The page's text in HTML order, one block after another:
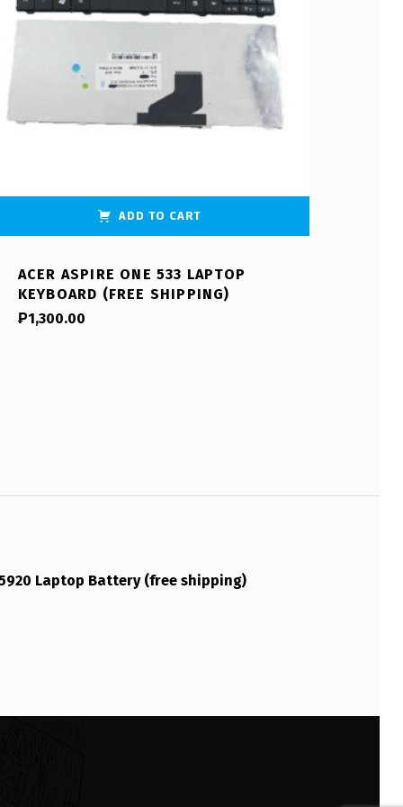
ADD TO CART
ACER ASPIRE ONE 533 LAPTOP
KEYBOARD (FREE SHIPPING)
₱1,300.00
5920 Laptop Battery (free shipping)